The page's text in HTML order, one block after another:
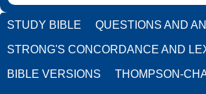
STUDY BIBLE QUESTIONS AND
STRONG'S CONCORDANCE AND
BIBLE VERSIONS THOMPSON-